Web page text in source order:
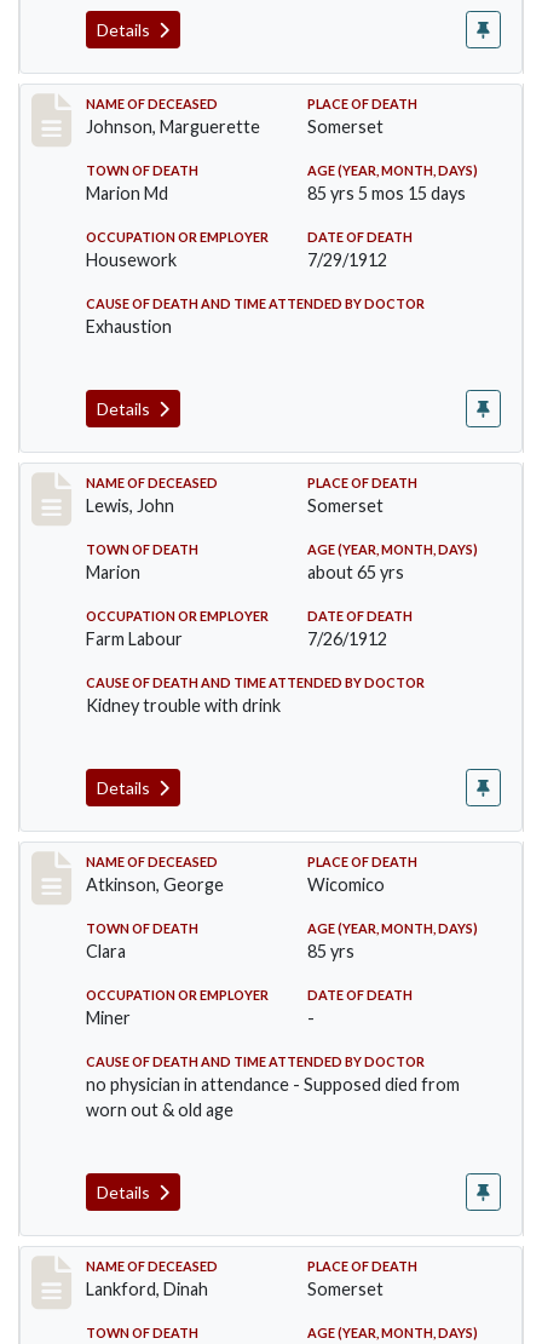
Details
Record #874
NAME OF DECEASED
Johnson, Marguerette
PLACE OF DEATH
Somerset
TOWN OF DEATH
Marion Md
AGE (YEAR, MONTH, DAYS)
85 yrs 5 mos 15 days
OCCUPATION OR EMPLOYER
Housework
DATE OF DEATH
7/29/1912
CAUSE OF DEATH AND TIME ATTENDED BY DOCTOR
Exhaustion
Details
Record #876
NAME OF DECEASED
Lewis, John
PLACE OF DEATH
Somerset
TOWN OF DEATH
Marion
AGE (YEAR, MONTH, DAYS)
about 65 yrs
OCCUPATION OR EMPLOYER
Farm Labour
DATE OF DEATH
7/26/1912
CAUSE OF DEATH AND TIME ATTENDED BY DOCTOR
Kidney trouble with drink
Details
Record #885
NAME OF DECEASED
Atkinson, George
PLACE OF DEATH
Wicomico
TOWN OF DEATH
Clara
AGE (YEAR, MONTH, DAYS)
85 yrs
OCCUPATION OR EMPLOYER
Miner
DATE OF DEATH
-
CAUSE OF DEATH AND TIME ATTENDED BY DOCTOR
no physician in attendance - Supposed died from
worn out & old age
Details
Record #905
NAME OF DECEASED
Lankford, Dinah
PLACE OF DEATH
Somerset
TOWN OF DEATH AGE (YEAR, MONTH, DAYS)